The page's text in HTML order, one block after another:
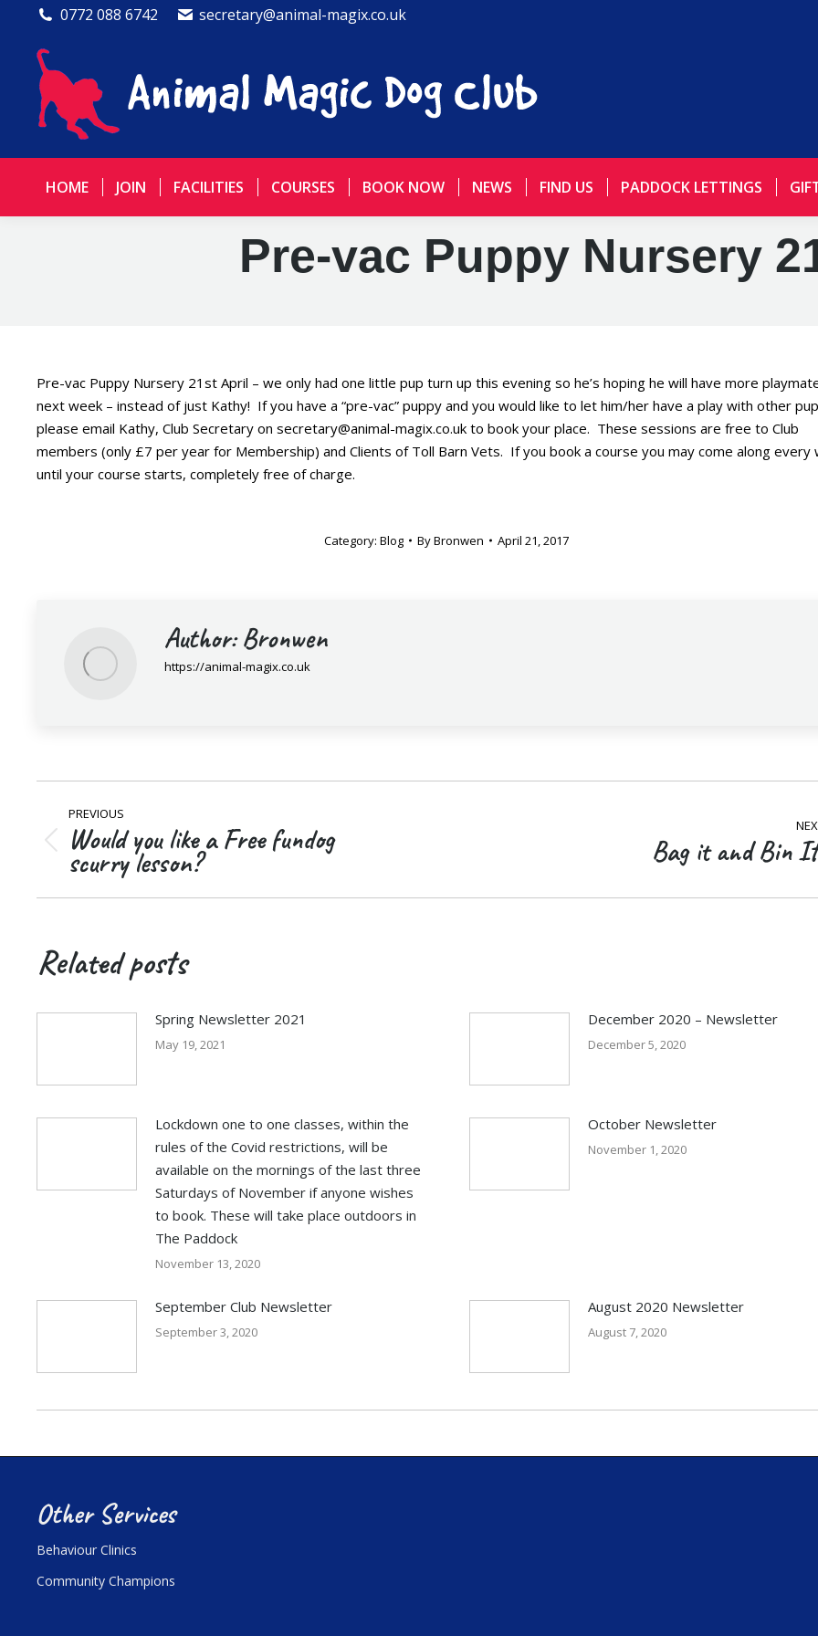
0772 088 6742 secretary@animal-magix.co.uk
HOME JOIN FACILITIES COURSES BOOK NOW NEWS FIND US PADDOCK LETTINGS
Pre-vac Puppy Nursery
Pre-vac Puppy Nursery 21st April – we only had one little pup turn up this evening so he’s hoping he will have more
next week – instead of just Kathy! If you have a “pre-vac” puppy and you would like to let him/her have a play with other
please email Kathy, Club Secretary on secretary@animal-magix.co.uk to book your place. These sessions are free to Club
members (only £7 per year for Membership) and Clients of Toll Barn Vets. If you book a course you may come along every
until your course starts, completely free of charge.
Category: Blog ByBronwen April 21, 2017
Author:Bronwen
https://animal-magix.co.uk
Post
navigation
PREVIOUS
Previous
post:
Would you like a Free fundog
scurry lesson? Bag it and Bin
Related posts
Spring Newsletter 2021
May 19, 2021
December 2020 – Newsletter
December 5, 2020
Lockdown one to one classes, within the
rules of the Covid restrictions, will be
available on the mornings of the last three
Saturdays of November if anyone wishes
to book. These will take place outdoors in
The Paddock
November 13, 2020
October Newsletter
November 1, 2020
September Club Newsletter
September 3, 2020
August 2020 Newsletter
August 7, 2020
Other Services
Behaviour Clinics
Community Champions